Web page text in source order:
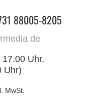
88005-8205
Uhr,
Uhr)
MwSt.